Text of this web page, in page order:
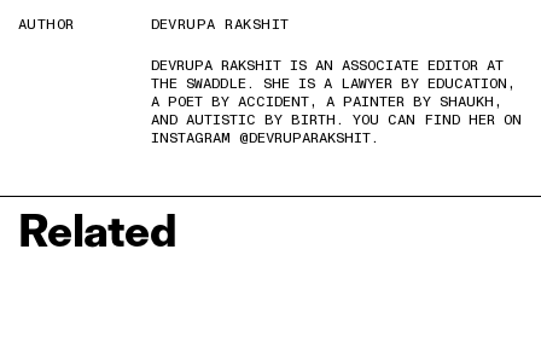
AUTHOR
DEVRUPA RAKSHIT
DEVRUPA RAKSHIT IS AN ASSOCIATE EDITOR AT
THE SWADDLE. SHE IS A LAWYER BY EDUCATION,
A POET BY ACCIDENT, A PAINTER BY SHAUKH,
AND AUTISTIC BY BIRTH. YOU CAN FIND HER ON
INSTAGRAM @DEVRUPARAKSHIT.
Related